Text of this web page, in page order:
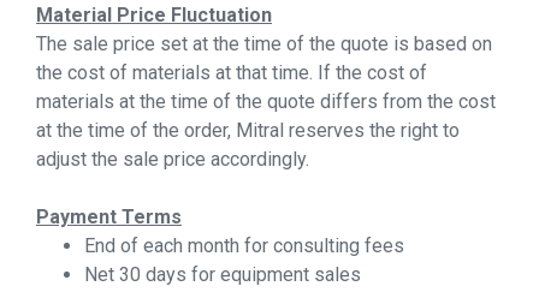
Material Price Fluctuation
The sale price set at the time of the quote is based on
the cost of materials at that time. If the cost of
materials at the time of the quote differs from the cost
at the time of the order, Mitral reserves the right to
adjust the sale price accordingly.
Payment Terms
End of each month for consulting fees
Net 30 days for equipment sales